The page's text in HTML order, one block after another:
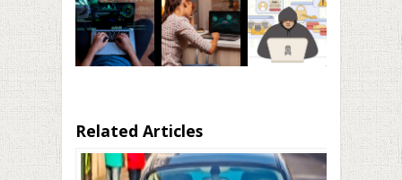
Related Articles